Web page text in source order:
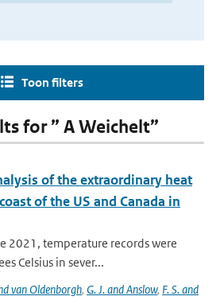
Toon filters
for ” A Weichelt”
of the extraordinary heat
of the US and Canada in
2021, temperature records were
Celsius in sever...
van Oldenborgh, G. J. and Anslow, F. S. and